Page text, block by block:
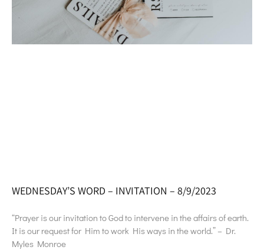
WEDNESDAY’S WORD – INVITATION – 8/9/2023
“Prayer is our invitation to God to intervene in the affairs of earth.
It is our request for Him to work His ways in the world.” – Dr.
Myles Monroe